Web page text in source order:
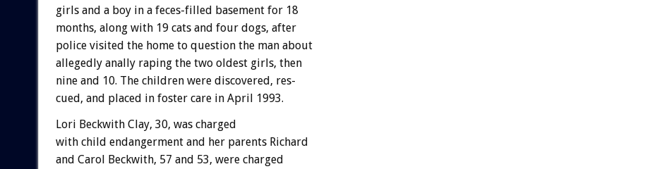
girls and a boy in a feces-filled basement for 18
months, along with 19 cats and four dogs, after
police visited the home to question the man about
allegedly anally raping the two oldest girls, then
nine and 10. The children were discovered, res-
cued, and placed in foster care in April 1993.
Lori Beckwith Clay, 30, was charged
with child endangerment and her parents Richard
and Carol Beckwith, 57 and 53, were charged